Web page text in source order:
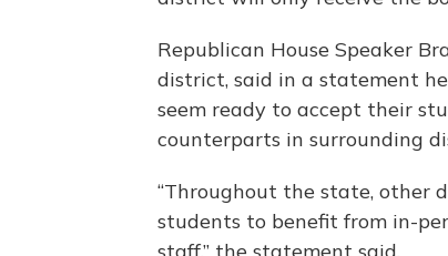
Republican House Speaker
district, said in a statement
seem ready to accept their
counterparts in surrounding
“Throughout the state, other
students to benefit from in-